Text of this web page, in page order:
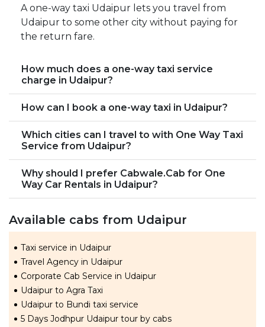
A one-way taxi Udaipur lets you travel from
Udaipur to some other city without paying for
the return fare.
How much does a one-way taxi service
charge in Udaipur?
How can I book a one-way taxi in Udaipur?
Which cities can I travel to with One Way Taxi
Service from Udaipur?
Why should I prefer Cabwale.Cab for One
Way Car Rentals in Udaipur?
Available cabs from Udaipur
Taxi service in Udaipur
Travel Agency in Udaipur
Corporate Cab Service in Udaipur
Udaipur to Agra Taxi
Udaipur to Bundi taxi service
5 Days Jodhpur Udaipur tour by cabs